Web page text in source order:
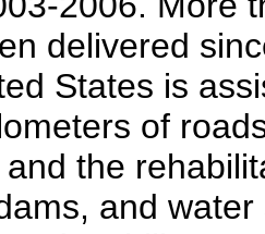
delivered
States is
of
the
and water